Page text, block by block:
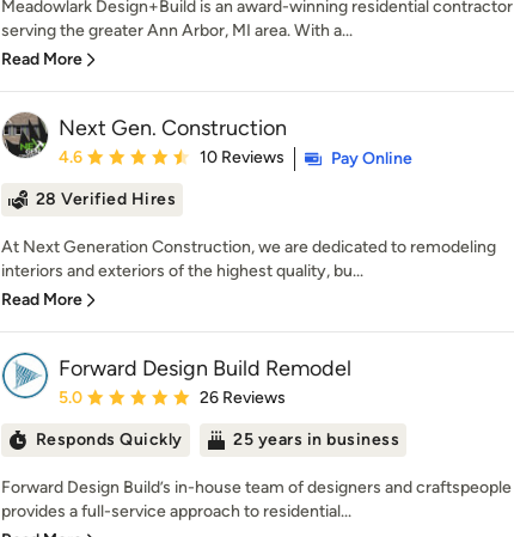
Meadowlark Design+Build is an award-winning residential contractor
serving the greater Ann Arbor, MI area. With a...
Read More
Next Gen. Construction
Average rating: 4.6 out of 5 stars
4.6 10 Reviews
Pay Online
28 Verified Hires
At Next Generation Construction, we are dedicated to remodeling
interiors and exteriors of the highest quality, bu...
Read More
Forward Design Build Remodel
Average rating: 5 out of 5 stars
5.0 26 Reviews
Responds Quickly 25 years in business
Forward Design Build’s in-house team of designers and craftspeople
provides a full-service approach to residential...